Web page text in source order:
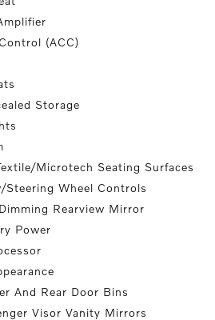
(ACC)
Storage
Microtech Seating Surfaces
Steering Wheel Controls
Rearview Mirror
Power
And Rear Door Bins
Visor Vanity Mirrors